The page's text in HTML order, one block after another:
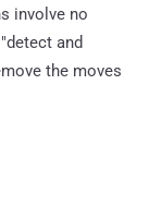
involve no
and
the moves